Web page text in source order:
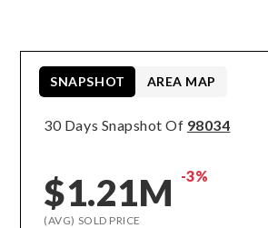
30 Days Snapshot Of 98034
$1.21M -3%
(AVG) SOLD PRICE
SNAPSHOT AREA MAP